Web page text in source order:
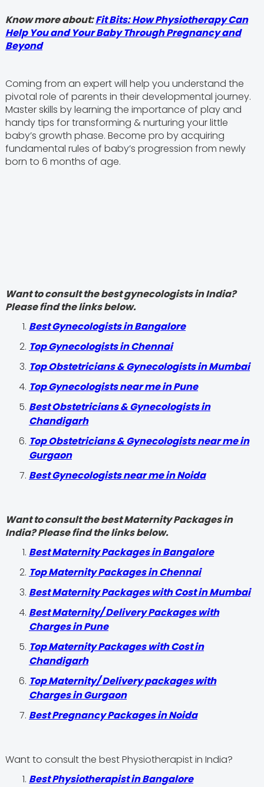
Know more about:Fit Bits: How Physiotherapy Can
Help You and Your Baby Through Pregnancy and
Beyond
Coming from an expert will help you understand the
pivotal role of parents in their developmental journey.
Master skills by learning the importance of play and
handy tips for transforming & nurturing your little
baby’s growth phase. Become pro by acquiring
fundamental rules of baby’s progression from newly
born to 6 months of age.
Want to consult the best gynecologists in India?
Please find the links below.
Best Gynecologists in Bangalore
Top Gynecologists in Chennai
Top Obstetricians & Gynecologists in Mumbai
Top Gynecologists near me in Pune
Best Obstetricians & Gynecologists in
Chandigarh
Top Obstetricians & Gynecologists near me in
Gurgaon
Best Gynecologists near me in Noida
Want to consult the best Maternity Packages in
India? Please find the links below.
Best Maternity Packages in Bangalore
Top Maternity Packages in Chennai
Best Maternity Packages with Cost in Mumbai
Best Maternity/ Delivery Packages with
Charges in Pune
Top Maternity Packages with Cost in
Chandigarh
Top Maternity/ Delivery packages with
Charges in Gurgaon
Best Pregnancy Packages in Noida
Want to consult the best Physiotherapist in India?
Best Physiotherapist in Bangalore